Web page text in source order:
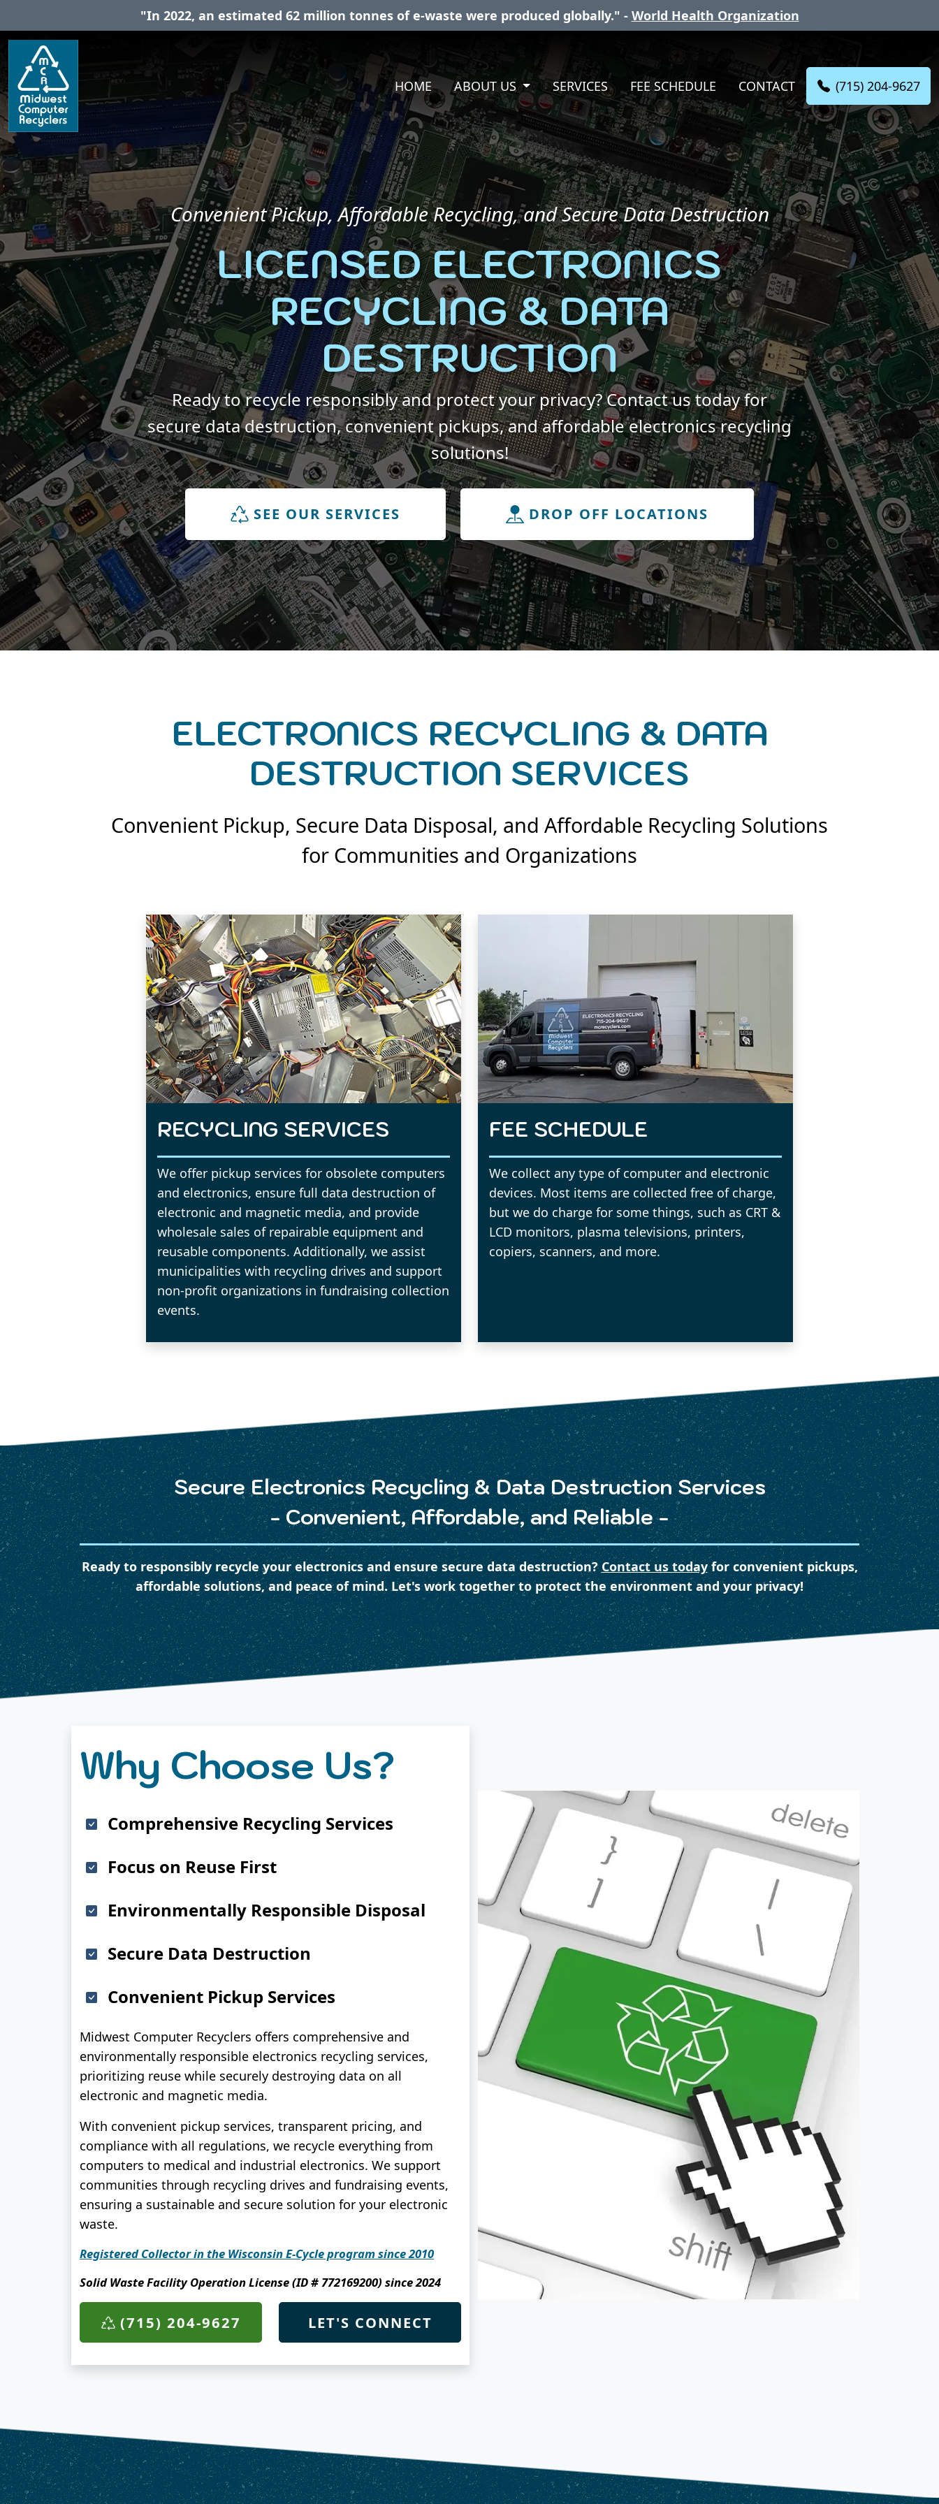
"In 2022, an estimated 62 million tonnes of e-waste were produced globally." - World Health Organization
HOME ABOUT US SERVICES FEE SCHEDULE CONTACT (715) 204-9627
Convenient Pickup, Affordable Recycling, and Secure Data Destruction
LICENSED ELECTRONICS
RECYCLING & DATA
DESTRUCTION
Ready to recycle responsibly and protect your privacy? Contact us today for
secure data destruction, convenient pickups, and affordable electronics recycling
solutions!
SEE OUR SERVICES DROP OFF LOCATIONS
ELECTRONICS RECYCLING & DATA
DESTRUCTION SERVICES
Convenient Pickup, Secure Data Disposal, and Affordable Recycling Solutions
for Communities and Organizations
RECYCLING SERVICES
We offer pickup services for obsolete computers
and electronics, ensure full data destruction of
electronic and magnetic media, and provide
wholesale sales of repairable equipment and
reusable components. Additionally, we assist
municipalities with recycling drives and support
non-profit organizations in fundraising collection
events.
FEE SCHEDULE
We collect any type of computer and electronic
devices. Most items are collected free of charge,
but we do charge for some things, such as CRT &
LCD monitors, plasma televisions, printers,
copiers, scanners, and more.
Secure Electronics Recycling & Data Destruction Services
- Convenient, Affordable, and Reliable -
Ready to responsibly recycle your electronics and ensure secure data destruction?Contact us todayfor convenient pickups,
affordable solutions, and peace of mind. Let's work together to protect the environment and your privacy!
Why Choose Us?
Comprehensive Recycling Services
Focus on Reuse First
Environmentally Responsible Disposal
Secure Data Destruction
Convenient Pickup Services
Midwest Computer Recyclers offers comprehensive and
environmentally responsible electronics recycling services,
prioritizing reuse while securely destroying data on all
electronic and magnetic media.
With convenient pickup services, transparent pricing, and
compliance with all regulations, we recycle everything from
computers to medical and industrial electronics. We support
communities through recycling drives and fundraising events,
ensuring a sustainable and secure solution for your electronic
waste.
Registered Collector in the Wisconsin E-Cycle program since 2010
Solid Waste Facility Operation License (ID # 772169200) since 2024
(715) 204-9627 LET'S CONNECT